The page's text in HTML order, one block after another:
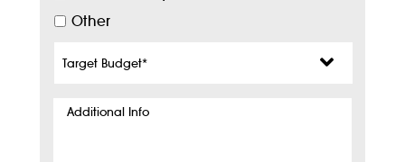
Other
Budget*
Additional